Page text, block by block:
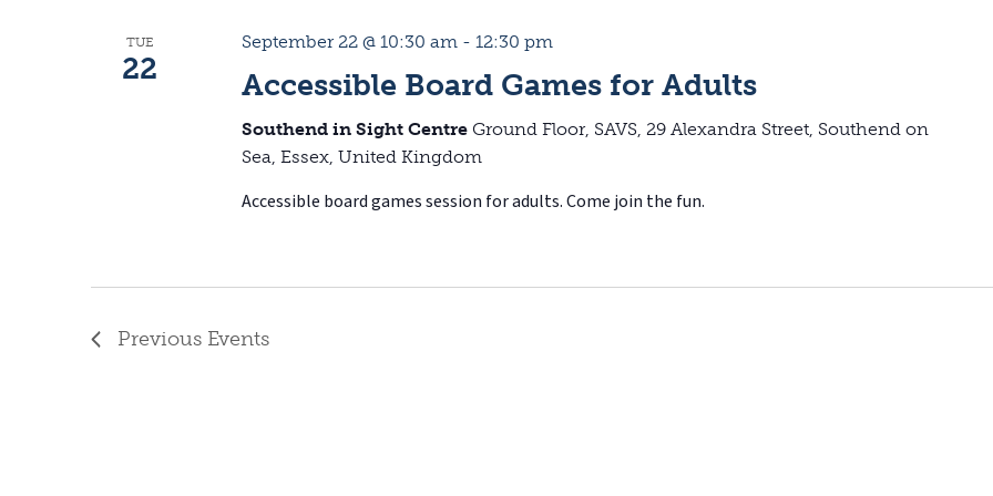
TUE
22
September 22 @ 10:30 am -12:30 pm
Accessible Board Games for Adults
Southend in Sight CentreGround Floor, SAVS, 29 Alexandra Street, Southend on
Sea, Essex, United Kingdom
Accessible board games session for adults. Come join the fun.
Previous Events